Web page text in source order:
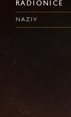
RADIONICE
NAZIV